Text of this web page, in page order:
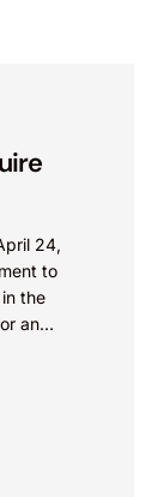
24,
to
the
an